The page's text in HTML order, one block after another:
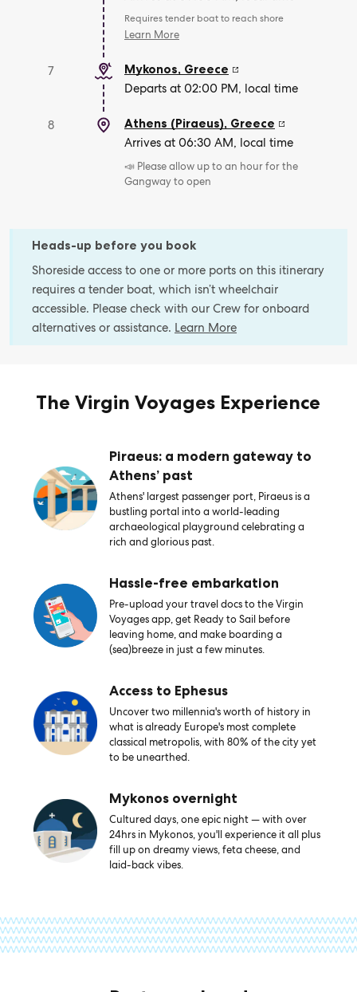
Requires tender boat to reach shore
Learn More
7 Mykonos, Greece
Departs at 02:00 PM, local time
8 Athens (Piraeus), Greece
Arrives at 06:30 AM, local time
📣 Please allow up to an hour for the
Gangway to open
Heads-up before you book
Shoreside access to one or more ports on this itinerary
requires a tender boat, which isn’t wheelchair
accessible. Please check with our Crew for onboard
alternatives or assistance. Learn More
The Virgin Voyages Experience
Piraeus: a modern gateway to
Athens’ past
Athens' largest passenger port, Piraeus is a
bustling portal into a world-leading
archaeological playground celebrating a
rich and glorious past.
Hassle-free embarkation
Pre-upload your travel docs to the Virgin
Voyages app, get Ready to Sail before
leaving home, and make boarding a
(sea)breeze in just a few minutes.
Access to Ephesus
Uncover two millennia's worth of history in
what is already Europe's most complete
classical metropolis, with 80% of the city yet
to be unearthed.
Mykonos overnight
Cultured days, one epic night — with over
24hrs in Mykonos, you'll experience it all plus
fill up on dreamy views, feta cheese, and
laid-back vibes.